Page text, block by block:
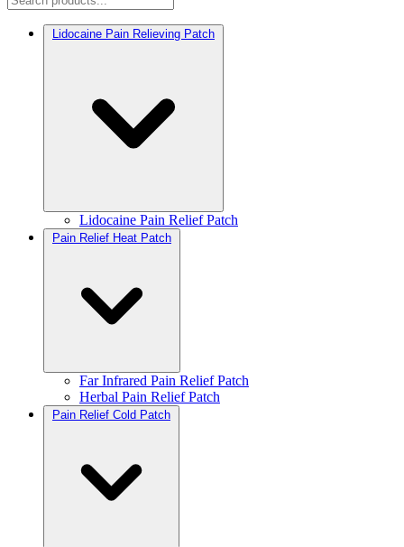
Lidocaine Pain Relieving Patch
Lidocaine Pain Relief Patch
Pain Relief Heat Patch
Far Infrared Pain Relief Patch
Herbal Pain Relief Patch
Pain Relief Cold Patch